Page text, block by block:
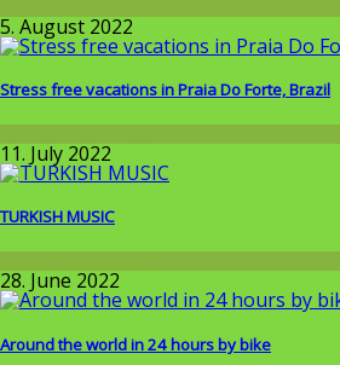
Around the World
5. August 2022
Stress free vacations in Praia Do Forte, Brazil
11. July 2022
TURKISH MUSIC
28. June 2022
Around the world in 24 hours by bike